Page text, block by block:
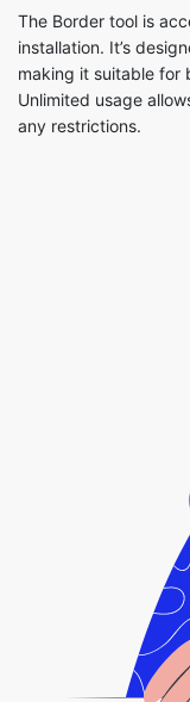
The Border tool is
installation. It’s
making it suitable for
Unlimited usage
any restrictions.